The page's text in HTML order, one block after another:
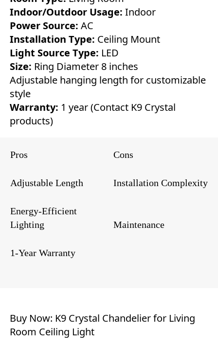
Indoor/Outdoor Usage: Indoor
Power Source: AC
Installation Type: Ceiling Mount
Light Source Type: LED
Size: Ring Diameter 8 inches
Adjustable hanging length for customizable
style
Warranty: 1 year (Contact K9 Crystal
products)
Pros Cons
Adjustable Length Installation Complexity
Energy-Efficient
Lighting
Maintenance
1-Year Warranty
Buy Now: K9 Crystal Chandelier for Living
Room Ceiling Light